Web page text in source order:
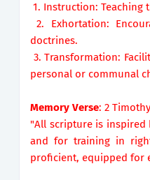
1. Instruction:
2. Exhortation:
doctrines.
3. Transformation:
personal or communal
Memory Verse: 2
"All scripture is
and for training in
proficient, equipped for